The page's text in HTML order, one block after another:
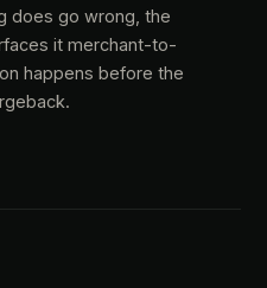
does go wrong, the
it merchant-to-
happens before the